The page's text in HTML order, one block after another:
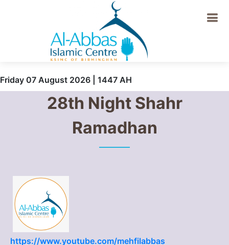
Friday 07 August 2026 | 1447 AH
28th Night Shahr
Ramadhan
https://www.youtube.com/mehfilabbas